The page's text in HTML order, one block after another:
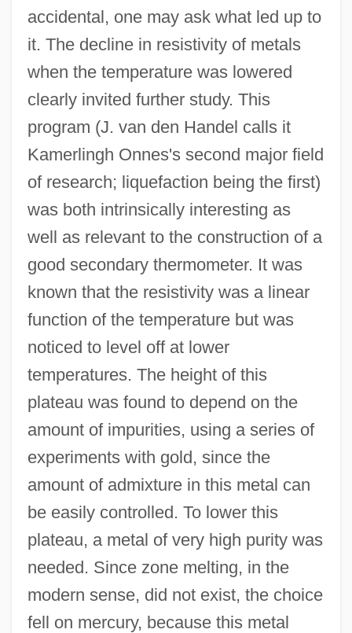
accidental, one may ask what led up to
it. The decline in resistivity of metals
when the temperature was lowered
clearly invited further study. This
program (J. van den Handel calls it
Kamerlingh Onnes's second major field
of research; liquefaction being the first)
was both intrinsically interesting as
well as relevant to the construction of a
good secondary thermometer. It was
known that the resistivity was a linear
function of the temperature but was
noticed to level off at lower
temperatures. The height of this
plateau was found to depend on the
amount of impurities, using a series of
experiments with gold, since the
amount of admixture in this metal can
be easily controlled. To lower this
plateau, a metal of very high purity was
needed. Since zone melting, in the
modern sense, did not exist, the choice
fell on mercury, because this metal